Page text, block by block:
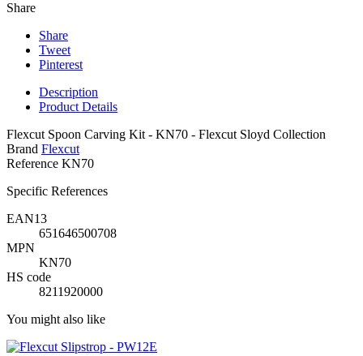
Share
Share
Tweet
Pinterest
Description
Product Details
Flexcut Spoon Carving Kit - KN70 - Flexcut Sloyd Collection
Brand Flexcut
Reference KN70
Specific References
EAN13
651646500708
MPN
KN70
HS code
8211920000
You might also like